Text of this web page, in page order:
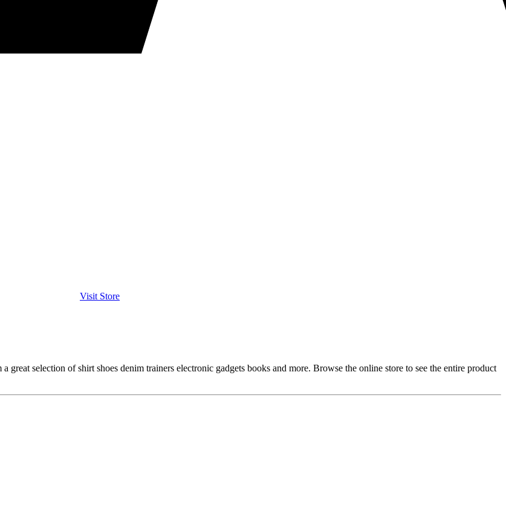
Visit Store
selection of shirt shoes denim trainers electronic gadgets books and more. Browse the online store to see the entire product